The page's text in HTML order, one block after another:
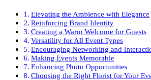
Elevating the Ambience with Elegance
Reinforcing Brand Identity
Creating a Warm Welcome for Guests
Versatility for All Event Types
Encouraging Networking and
Making Events Memorable
Enhancing Photo Opportunities
Choosing the Right Florist for Your